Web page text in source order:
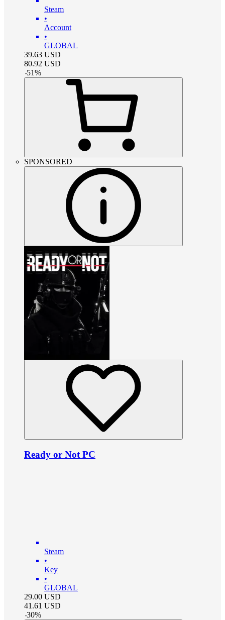
Steam
•
Account
•
GLOBAL
39.63 USD
80.92 USD
-51%
SPONSORED
Ready or Not PC
Steam
•
Key
•
GLOBAL
29.00 USD
41.61 USD
-30%